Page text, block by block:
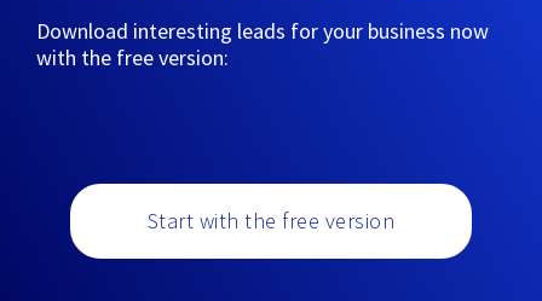
Download interesting leads for your business now
with the free version:
Start with the free version